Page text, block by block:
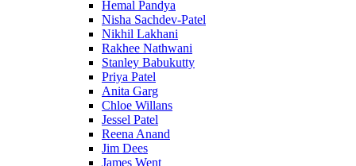
Hemal Pandya
Nisha Sachdev-Patel
Nikhil Lakhani
Rakhee Nathwani
Stanley Babukutty
Priya Patel
Anita Garg
Chloe Willans
Jessel Patel
Reena Anand
Jim Dees
James Went